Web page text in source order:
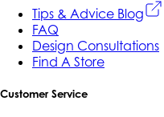
Tips & Advice Blog
FAQ
Design Consultations
Find A Store
Customer Service